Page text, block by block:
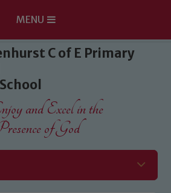
MENU
C of E Primary
and Excel in the
of God